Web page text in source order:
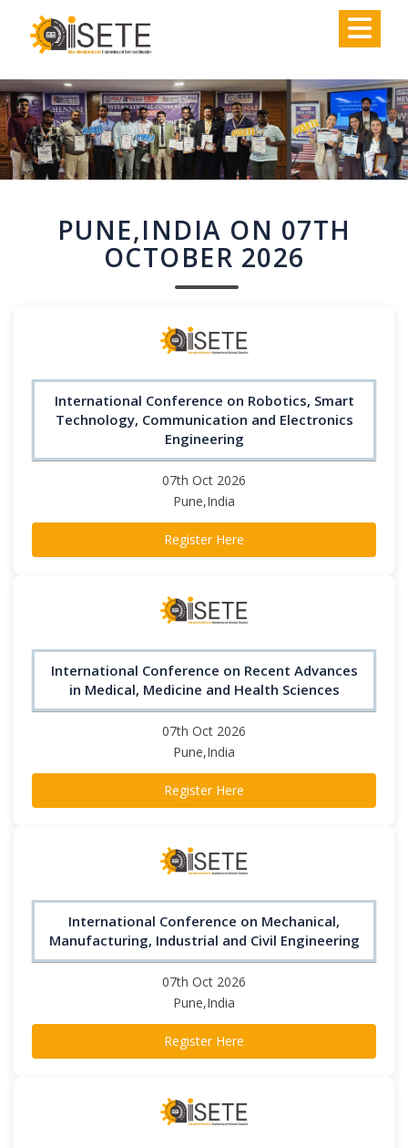
PUNE,INDIA ON 07TH
OCTOBER 2026
International Conference on Robotics, Smart
Technology, Communication and Electronics
Engineering
07th Oct 2026
Pune,India
Register Here
International Conference on Recent Advances
in Medical, Medicine and Health Sciences
07th Oct 2026
Pune,India
Register Here
International Conference on Mechanical,
Manufacturing, Industrial and Civil Engineering
07th Oct 2026
Pune,India
Register Here